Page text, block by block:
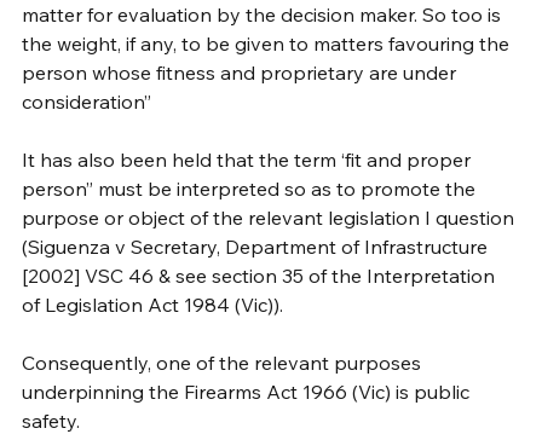
matter for evaluation by the decision maker. So too is
the weight, if any, to be given to matters favouring the
person whose fitness and proprietary are under
consideration”
It has also been held that the term ‘fit and proper
person” must be interpreted so as to promote the
purpose or object of the relevant legislation I question
(Siguenza v Secretary, Department of Infrastructure
[2002] VSC 46 & see section 35 of the Interpretation
of Legislation Act 1984 (Vic)).
Consequently, one of the relevant purposes
underpinning the Firearms Act 1966 (Vic) is public
safety.